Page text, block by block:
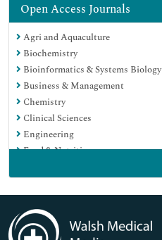
Open Access Journals
Agri and Aquaculture
Biochemistry
Bioinformatics & Systems Biology
Business & Management
Chemistry
Clinical Sciences
Engineering
Food & Nutrition
Immunology & Microbiology
Medical Sciences
Neuroscience & Psychology